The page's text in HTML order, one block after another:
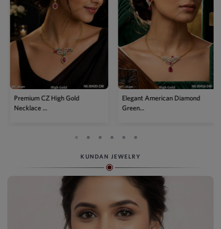
Premium CZ High Gold
Necklace ...
Elegant American Diamond
Green...
KUNDAN JEWELRY